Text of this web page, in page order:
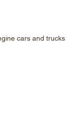
cars and trucks